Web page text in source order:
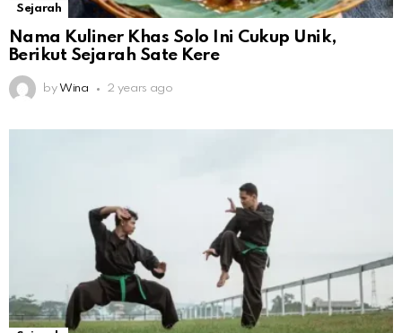
Sejarah
Nama Kuliner Khas Solo Ini Cukup Unik,
Berikut Sejarah Sate Kere
by Wina 2 years ago